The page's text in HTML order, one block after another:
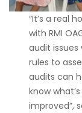
“It’s a real
with RMI
audit
rules to
audits can
know
improved”,